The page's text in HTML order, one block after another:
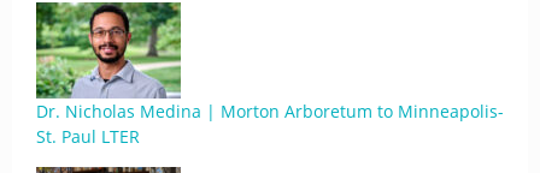
Dr. Nicholas Medina | Morton Arboretum to Minneapolis-
St. Paul LTER